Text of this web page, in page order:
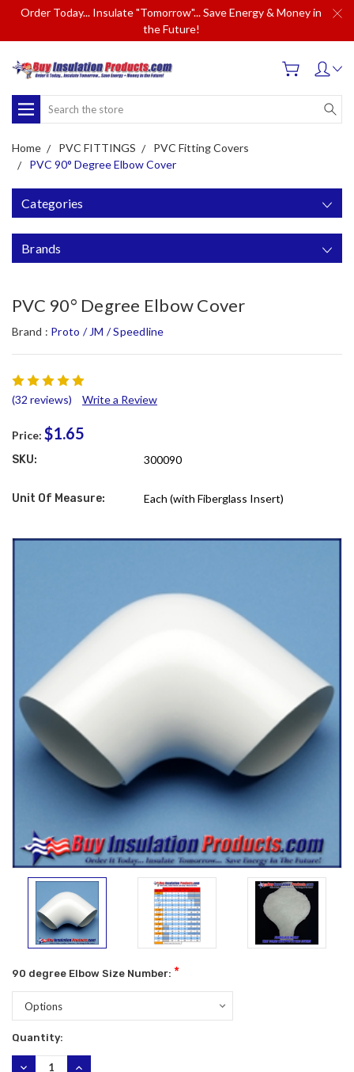
Order Today... Insulate "Tomorrow"... Save Energy & Money in
the Future!
Search
Home PVC FITTINGS
PVC Fitting Covers
PVC 90° Degree Elbow Cover
Categories
Brands
PVC 90° Degree Elbow Cover
Brand : Proto / JM / Speedline
(32 reviews) Write a Review
Price: $1.65
SKU: 300090
Unit Of Measure: Each (with Fiberglass Insert)
90 degree Elbow Size Number: *
Current
Stock:
Quantity:
DECREASE
INCREASE